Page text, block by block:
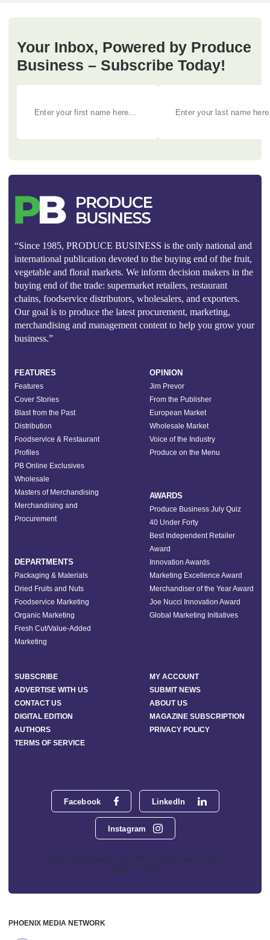
Your Inbox, Powered by Produce
Business – Subscribe Today!
“Since 1985, PRODUCE BUSINESS is the only national and
international publication devoted to the buying end of the fruit,
vegetable and floral markets. We inform decision makers in the
buying end of the trade: supermarket retailers, restaurant
chains, foodservice distributors, wholesalers, and exporters.
Our goal is to produce the latest procurement, marketing,
merchandising and management content to help you grow your
business.”
Facebook LinkedIn
Instagram
Phoenix Media Network - 551 NW 77th Street, Suite 101, Boca
Raton, FL 33487
FEATURES
Features
Cover Stories
Blast from the Past
Distribution
Foodservice & Restaurant
Profiles
PB Online Exclusives
Wholesale
Masters of Merchandising
Merchandising and
Procurement
DEPARTMENTS
Packaging & Materials
Dried Fruits and Nuts
Foodservice Marketing
Organic Marketing
Fresh Cut/Value-Added
Marketing
OPINION
Jim Prevor
From the Publisher
European Market
Wholesale Market
Voice of the Industry
Produce on the Menu
AWARDS
Produce Business July Quiz
40 Under Forty
Best Independent Retailer
Award
Innovation Awards
Marketing Excellence Award
Merchandiser of the Year Award
Joe Nucci Innovation Award
Global Marketing Initiatives
SUBSCRIBE
MY ACCOUNT
ADVERTISE WITH US
SUBMIT NEWS
CONTACT US
ABOUT US
DIGITAL EDITION
MAGAZINE SUBSCRIPTION
AUTHORS
PRIVACY POLICY
TERMS OF SERVICE
PHOENIX MEDIA NETWORK